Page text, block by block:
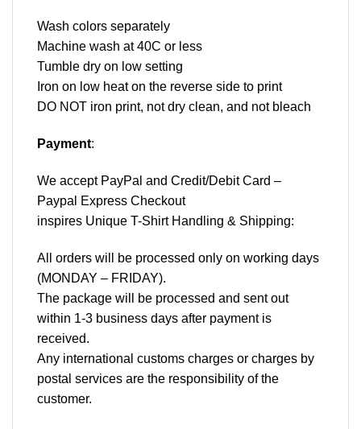
Wash colors separately
Machine wash at 40C or less
Tumble dry on low setting
Iron on low heat on the reverse side to print
DO NOT iron print, not dry clean, and not bleach
Payment:
We accept PayPal and Credit/Debit Card –
Paypal Express Checkout
inspires Unique T-Shirt Handling & Shipping:
All orders will be processed only on working days
(MONDAY – FRIDAY).
The package will be processed and sent out
within 1-3 business days after payment is
received.
Any international customs charges or charges by
postal services are the responsibility of the
customer.